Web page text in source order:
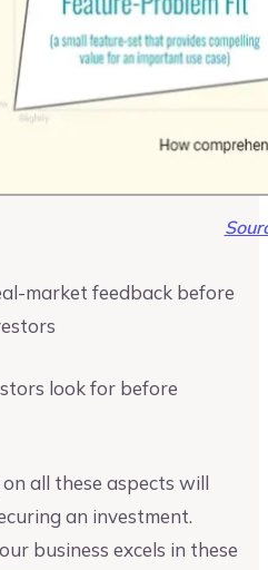
market feedback before
look for before
all these aspects will
an investment.
business excels in these